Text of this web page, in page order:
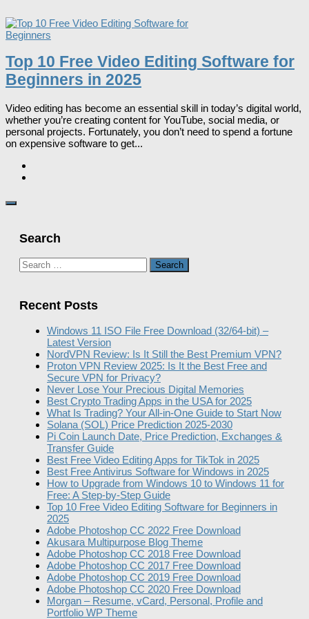
Top 10 Free Video Editing Software for
Beginners in 2025
Video editing has become an essential skill in today’s digital world,
whether you’re creating content for YouTube, social media, or
personal projects. Fortunately, you don’t need to spend a fortune
on expensive software to get...
Search
Search
for:
Recent Posts
Windows 11 ISO File Free Download (32/64-bit) –
Latest Version
NordVPN Review: Is It Still the Best Premium VPN?
Proton VPN Review 2025: Is It the Best Free and
Secure VPN for Privacy?
Never Lose Your Precious Digital Memories
Best Crypto Trading Apps in the USA for 2025
What Is Trading? Your All-in-One Guide to Start Now
Solana (SOL) Price Prediction 2025-2030
Pi Coin Launch Date, Price Prediction, Exchanges &
Transfer Guide
Best Free Video Editing Apps for TikTok in 2025
Best Free Antivirus Software for Windows in 2025
How to Upgrade from Windows 10 to Windows 11 for
Free: A Step-by-Step Guide
Top 10 Free Video Editing Software for Beginners in
2025
Adobe Photoshop CC 2022 Free Download
Akusara Multipurpose Blog Theme
Adobe Photoshop CC 2018 Free Download
Adobe Photoshop CC 2017 Free Download
Adobe Photoshop CC 2019 Free Download
Adobe Photoshop CC 2020 Free Download
Morgan – Resume, vCard, Personal, Profile and
Portfolio WP Theme